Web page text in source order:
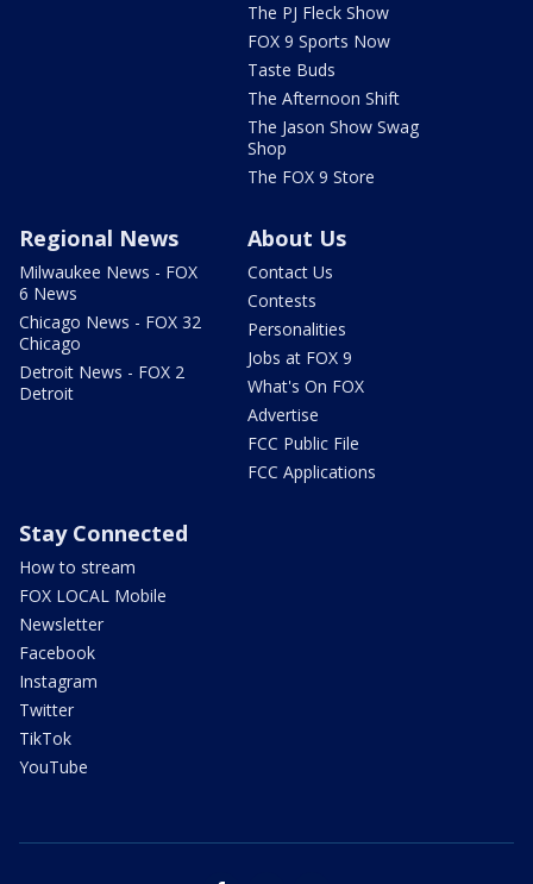
The PJ Fleck Show
FOX 9 Sports Now
Taste Buds
The Afternoon Shift
The Jason Show Swag
Shop
The FOX 9 Store
Regional News
Milwaukee News - FOX
6 News
Chicago News - FOX 32
Chicago
Detroit News - FOX 2
Detroit
About Us
Contact Us
Contests
Personalities
Jobs at FOX 9
What's On FOX
Advertise
FCC Public File
FCC Applications
Stay Connected
How to stream
FOX LOCAL Mobile
Newsletter
Facebook
Instagram
Twitter
TikTok
YouTube